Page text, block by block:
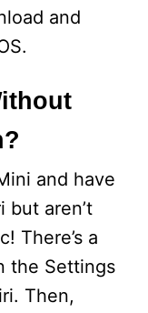
and
and have
but aren’t
There’s a
the Settings
Then,